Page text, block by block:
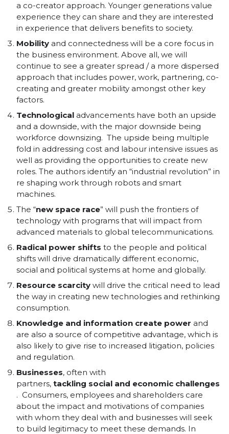
a co-creator approach. Younger generations value
experience they can share and they are interested
in experience that delivers benefits to society.
Mobility and connectedness will be a core focus in
the business environment. Above all, we will
continue to see a greater spread / a more dispersed
approach that includes power, work, partnering, co-
creating and greater mobility amongst other key
factors.
Technological advancements have both an upside
and a downside, with the major downside being
workforce downsizing. The upside being multiple
fold in addressing cost and labour intensive issues as
well as providing the opportunities to create new
roles. The authors identify an “industrial revolution” in
re shaping work through robots and smart
machines.
The “new space race” will push the frontiers of
technology with programs that will impact from
advanced materials to global telecommunications.
Radical power shifts to the people and political
shifts will drive dramatically different economic,
social and political systems at home and globally.
Resource scarcity will drive the critical need to lead
the way in creating new technologies and rethinking
consumption.
Knowledge and information create power and
are also a source of competitive advantage, which is
also likely to give rise to increased litigation, policies
and regulation.
Businesses, often with
partners, tackling social and economic challenges
. Consumers, employees and shareholders care
about the impact and motivations of companies
with whom they deal with and businesses will seek
to build legitimacy to meet these demands. In